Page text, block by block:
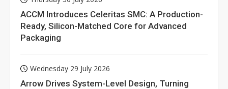
ACCM Introduces Celeritas SMC: A Production-
Ready, Silicon-Matched Core for Advanced
Packaging
Wednesday 29 July 2026
Arrow Drives System-Level Design, Turning